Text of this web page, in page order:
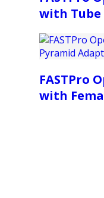
with Tube
FASTPro
with